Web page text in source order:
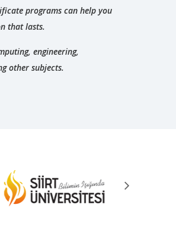
programs can help you
that lasts.
engineering,
other subjects.